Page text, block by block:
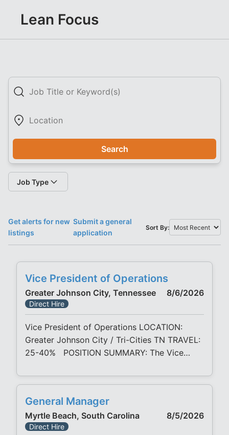
Lean Focus
Search
Job Type
Get alerts for new
listings
Submit a general
application
Sort By:
Vice President of Operations
Greater Johnson City, Tennessee 8/6/2026
Direct Hire
Vice President of Operations LOCATION:
Greater Johnson City / Tri-Cities TN TRAVEL:
25-40% POSITION SUMMARY: The Vice
leadership role as a key member of the
performance standards of a Lean-driven
culture. This role is responsible for the overall
strategy, direction, planning, cost control, and
General Manager
Myrtle Beach, South Carolina 8/5/2026
Direct Hire